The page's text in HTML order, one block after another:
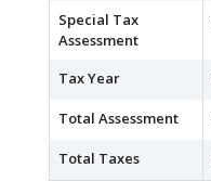
Special Tax
Assessment
Tax Year
Total Assessment
Total Taxes